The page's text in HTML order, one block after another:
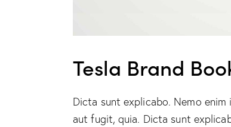
Tesla Brand
Dicta sunt explicabo. Nemo
aut fugit, quia. Dicta sunt